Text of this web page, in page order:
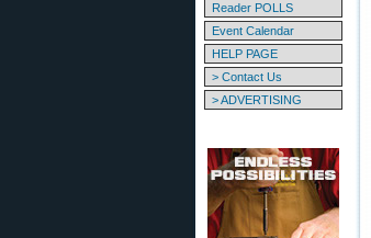
Reader POLLS
Event Calendar
HELP PAGE
> Contact Us
> ADVERTISING